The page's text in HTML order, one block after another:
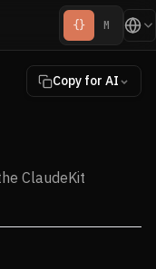
{} M
Copy for AI
ClaudeKit